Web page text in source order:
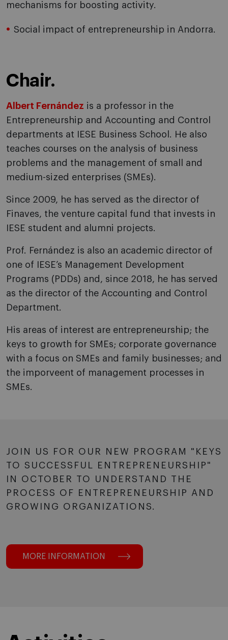
mechanisms for boosting activity.
Social impact of entrepreneurship in Andorra.
Chair.
Albert Fernández is a professor in the
Entrepreneurship and Accounting and Control
departments at IESE Business School. He also
teaches courses on the analysis of business
problems and the management of small and
medium-sized enterprises (SMEs).
Since 2009, he has served as the director of
Finaves, the venture capital fund that invests in
IESE student and alumni projects.
Prof. Fernández is also an academic director of
one of IESE’s Management Development
Programs (PDDs) and, since 2018, he has served
as the director of the Accounting and Control
Department.
His areas of interest are entrepreneurship; the
keys to growth for SMEs; corporate governance
with a focus on SMEs and family businesses; and
the imporveent of management processes in
SMEs.
JOIN US FOR OUR NEW PROGRAM "KEYS
TO SUCCESSFUL ENTREPRENEURSHIP"
IN OCTOBER TO UNDERSTAND THE
PROCESS OF ENTREPRENEURSHIP AND
GROWING ORGANIZATIONS.
MORE INFORMATION